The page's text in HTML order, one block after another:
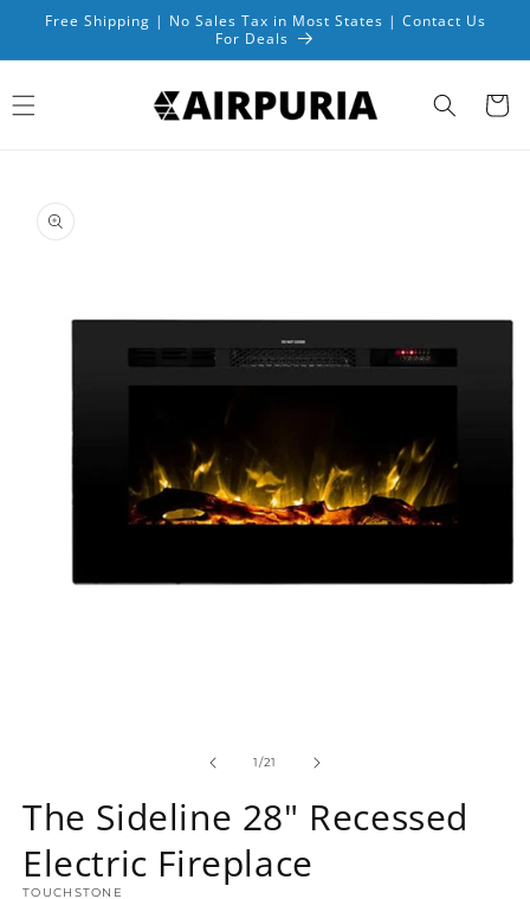
Skip to
content
Free Shipping | No Sales Tax in Most States | Contact Us
For Deals
Cart
product
information
1/of
21
The Sideline 28" Recessed
Electric Fireplace
TOUCHSTONE